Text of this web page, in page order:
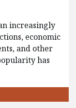
increasingly
economic
and other
has